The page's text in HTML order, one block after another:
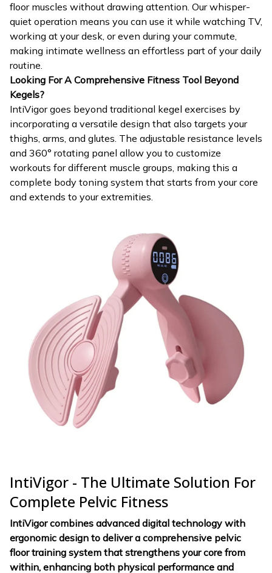
floor muscles without drawing attention. Our whisper-
quiet operation means you can use it while watching TV,
working at your desk, or even during your commute,
making intimate wellness an effortless part of your daily
routine.
Looking For A Comprehensive Fitness Tool Beyond
Kegels?
IntiVigor goes beyond traditional kegel exercises by
incorporating a versatile design that also targets your
thighs, arms, and glutes. The adjustable resistance levels
and 360° rotating panel allow you to customize
workouts for different muscle groups, making this a
complete body toning system that starts from your core
and extends to your extremities.
IntiVigor - The Ultimate Solution For
Complete Pelvic Fitness
IntiVigor combines advanced digital technology with
ergonomic design to deliver a comprehensive pelvic
floor training system that strengthens your core from
within, enhancing both physical performance and